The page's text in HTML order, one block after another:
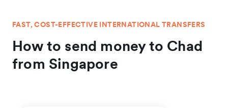
FAST, COST-EFFECTIVE INTERNATIONAL TRANSFERS
How to send money to Chad
from Singapore